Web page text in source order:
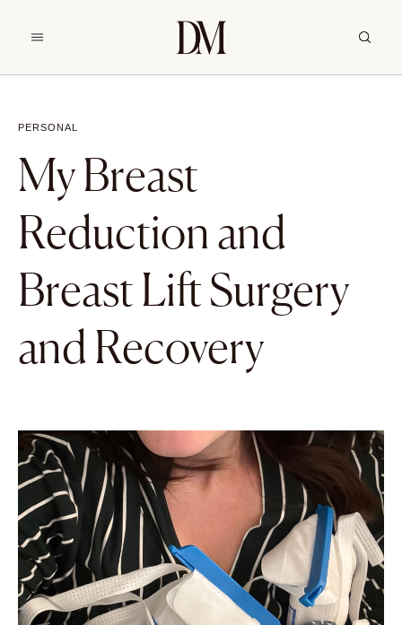
PERSONAL
My Breast
Reduction and
Breast Lift Surgery
and Recovery